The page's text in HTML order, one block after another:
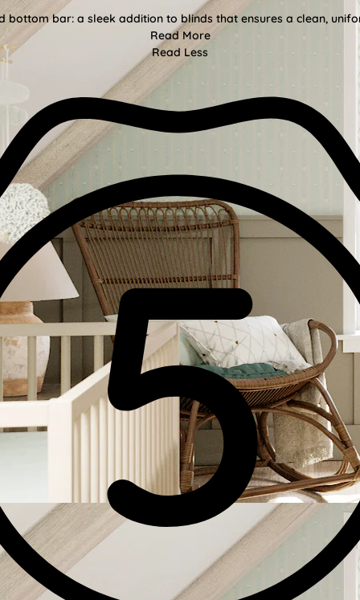
bottom bar: a sleek addition to blinds that ensures a clean,
Read More
Read Less